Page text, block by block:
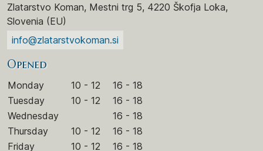
Zlatarstvo Koman, Mestni trg 5, 4220 Škofja Loka,
Slovenia (EU)
info@zlatarstvokoman.si
Opened
Monday 10 - 12
16 - 18
Tuesday
10 - 12
16 - 18
Wednesday
16 - 18
Thursday
10 - 12
16 - 18
Friday
10 - 12 16 - 18